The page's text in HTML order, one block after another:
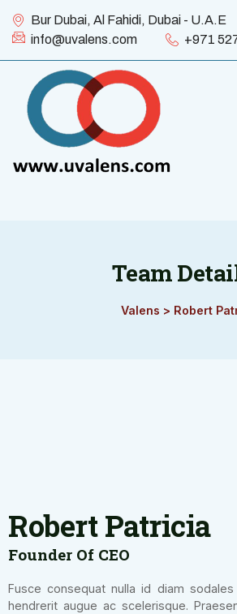
Bur Dubai, Al Fahidi, Dubai - U.A.E
info@uvalens.com
+971
Team
Valens > Robert
Robert Patricia
Founder Of CEO
Fusce consequat nulla id diam sodales
hendrerit augue ac scelerisque.